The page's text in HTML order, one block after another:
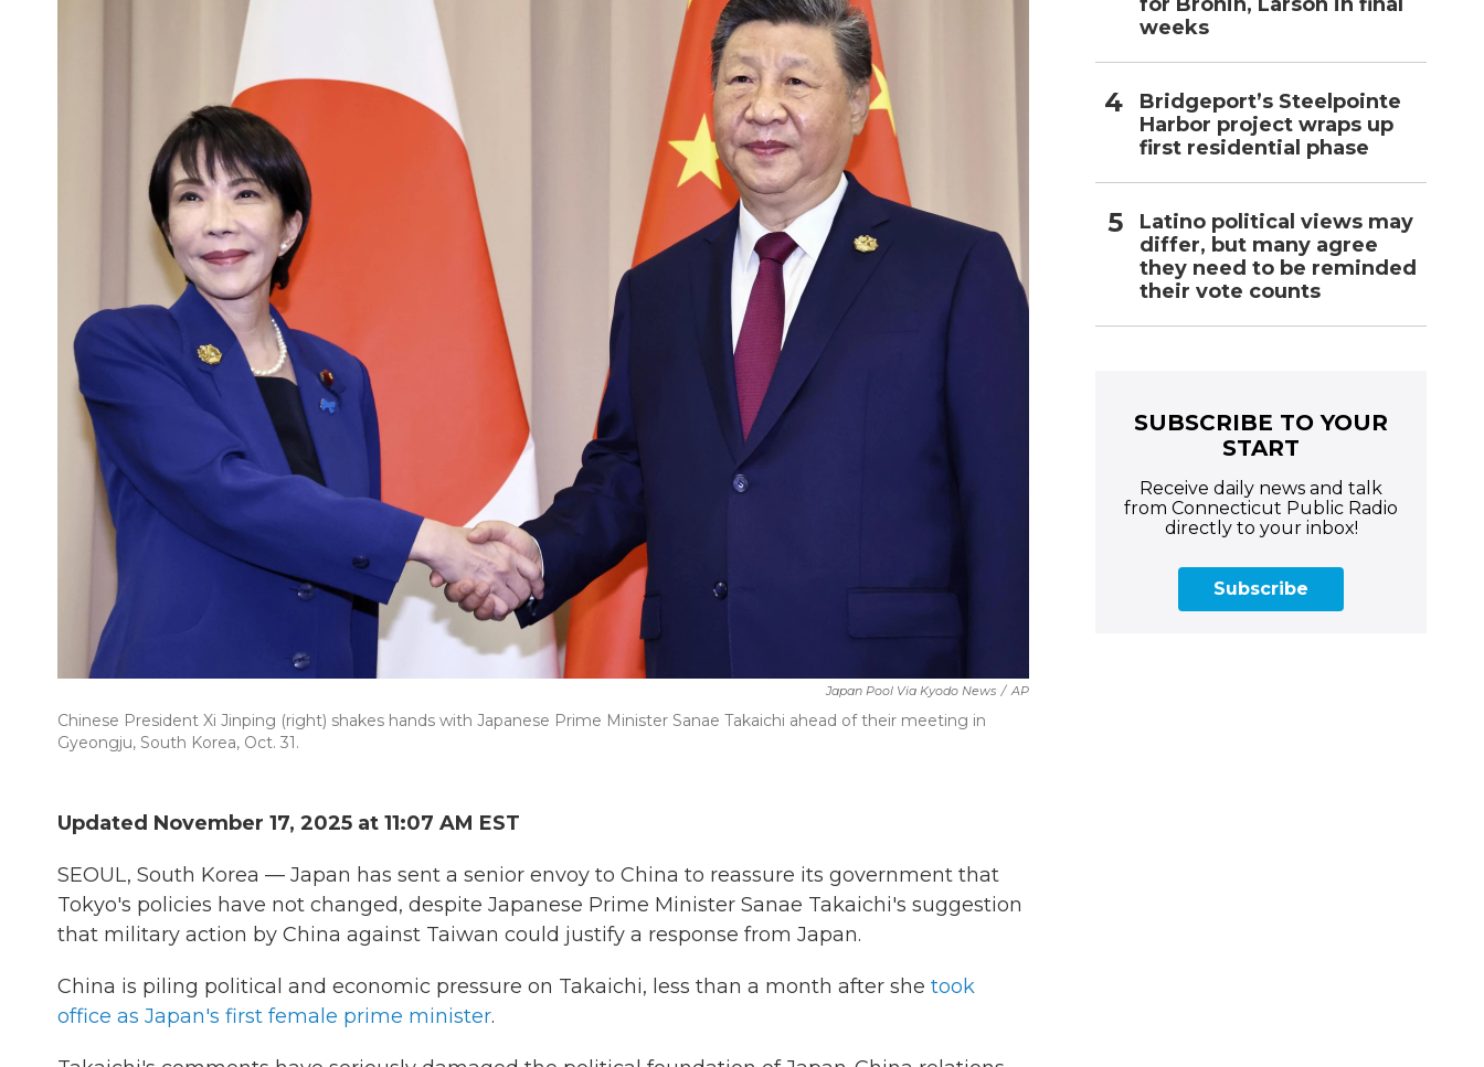
Japan Pool Via Kyodo News / AP
Chinese President Xi Jinping (right) shakes hands with Japanese Prime Minister Sanae Takaichi ahead of their meeting in
Gyeongju, South Korea, Oct. 31.
Updated November 17, 2025 at 11:07 AM EST
SEOUL, South Korea — Japan has sent a senior envoy to China to reassure its government that
Tokyo's policies have not changed, despite Japanese Prime Minister Sanae Takaichi's suggestion
that military action by China against Taiwan could justify a response from Japan.
China is piling political and economic pressure on Takaichi, less than a month after she took
office as Japan's first female prime minister.
weeks
Bridgeport’s Steelpointe
Harbor project wraps up
first residential phase
Latino political views may
differ, but many agree
they need to be reminded
their vote counts
SUBSCRIBE TO YOUR
START
Receive daily news and talk
from Connecticut Public Radio
directly to your inbox!
Subscribe